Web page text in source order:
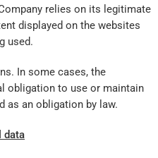
relies on its legitimate
displayed on the websites
used.
In some cases, the
obligation to use or maintain
as an obligation by law.
data